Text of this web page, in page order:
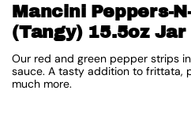
Mancini Peppers-
(Tangy) 15.5oz Jar
Our red and green pepper strips
sauce. A tasty addition to frittata,
much more.